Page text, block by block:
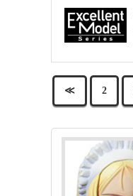
≪ 2